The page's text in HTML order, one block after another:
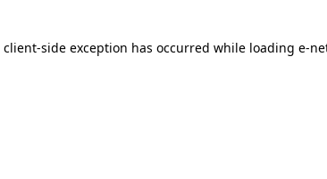
client-side exception has occurred while loading e-